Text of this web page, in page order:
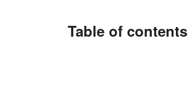
Table of contents